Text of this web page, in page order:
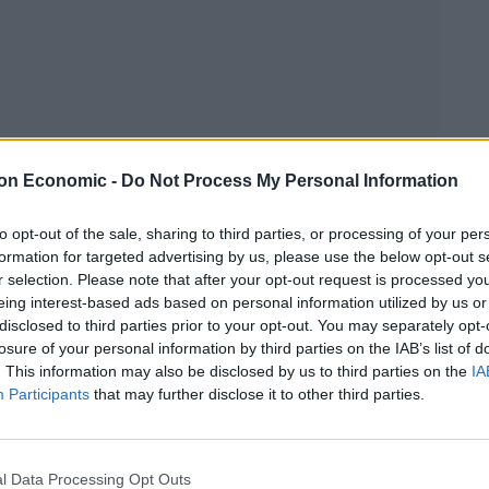
Economic - Do Not Process My Personal Information
opt-out of the sale, sharing to third parties, or processing of your
for targeted advertising by us, please use the below opt-out
selection. Please note that after your opt-out request is processed
interest-based ads based on personal information utilized by us
to third parties prior to your opt-out. You may separately
of your personal information by third parties on the IAB’s list of
This information may also be disclosed by us to third parties on the
Participants that may further disclose it to other third parties.
Data Processing Opt Outs
Linkedin Email Whatsapp
folk quintet, are back with their second full-length
War on Drugs, Bjork, Dirty Projectors), the
melancholy vocals.
is full of natural themes, such as ‘Horses’ and